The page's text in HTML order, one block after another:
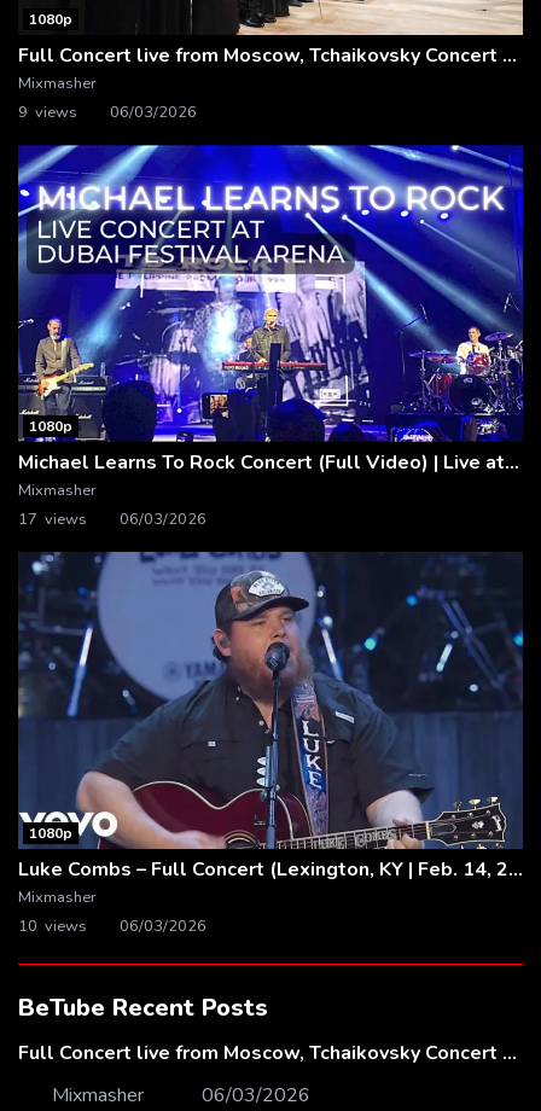
1080p
Full Concert live from Moscow, Tchaikovsky Concert Hall – Baltic Sea Philharmonic
Mixmasher
9 views
06/03/2026
1080p
Michael Learns To Rock Concert (Full Video) | Live at Dubai Festival Arena
Mixmasher
17 views
06/03/2026
1080p
Luke Combs – Full Concert (Lexington, KY | Feb. 14, 2020)
Mixmasher
10 views
06/03/2026
BeTube Recent Posts
Full Concert live from Moscow, Tchaikovsky Concert Hall – Baltic Sea Philharmonic
Mixmasher
06/03/2026